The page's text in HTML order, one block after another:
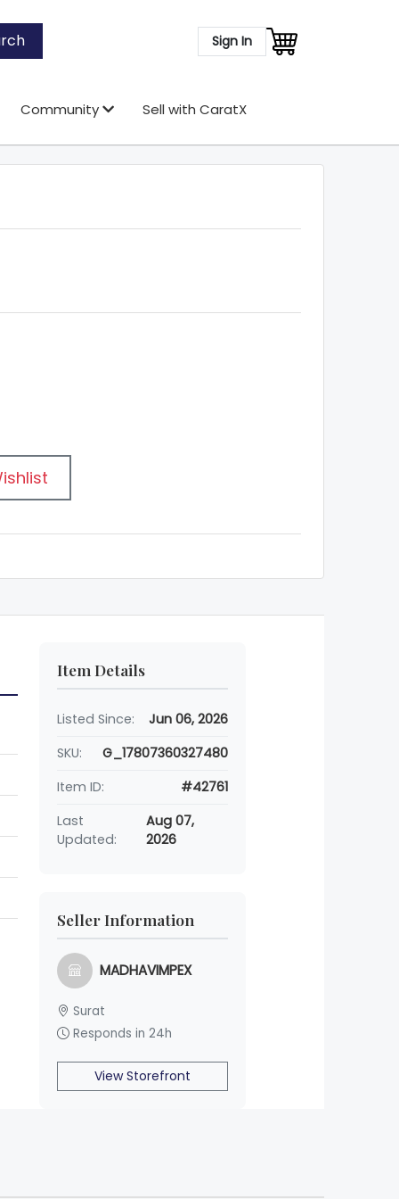
Sign In
Community Sell with CaratX
Item Details
Listed Since:
Jun 06, 2026
SKU:
G_17807360327480
Item ID:
#42761
Last
Updated:
Aug 07,
2026
Seller Information
MADHAVIMPEX
Surat
Responds in 24h
View Storefront